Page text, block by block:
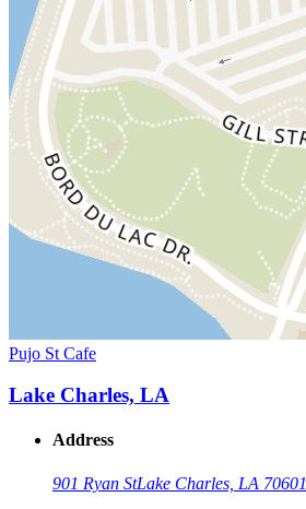
Pujo St Cafe
Lake Charles, LA
Address
901 Ryan StLake Charles, LA 70601